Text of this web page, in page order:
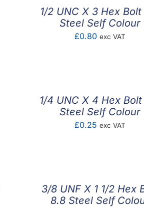
1/2 UNC X 3 Hex
Steel Self Colour
£0.80 exc VAT
1/4 UNC X 4 Hex
Steel Self Colour
£0.25 exc VAT
3/8 UNF X 1 1/2 Hex
8.8 Steel Self